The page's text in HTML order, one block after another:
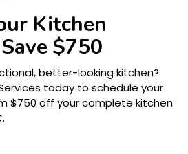
Kitchen
$750
better-looking kitchen?
today to schedule your
$750 off your complete kitchen